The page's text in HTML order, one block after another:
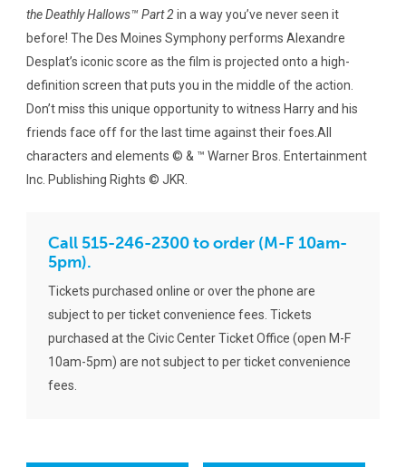
the Deathly Hallows™ Part 2in a way you’ve never seen it
before! The Des Moines Symphony performs Alexandre
Desplat’s iconic score as the film is projected onto a high-
definition screen that puts you in the middle of the action.
Don’t miss this unique opportunity to witness Harry and his
friends face off for the last time against their foes.All
characters and elements © & ™ Warner Bros. Entertainment
Inc. Publishing Rights © JKR.
Call 515-246-2300 to order (M-F 10am-
5pm).
Tickets purchased online or over the phone are
subject to per ticket convenience fees. Tickets
purchased at the Civic Center Ticket Office (open M-F
10am-5pm) are not subject to per ticket convenience
fees.